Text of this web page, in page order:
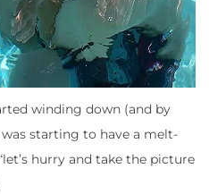
winding down (and by
starting to have a melt-
hurry and take the picture